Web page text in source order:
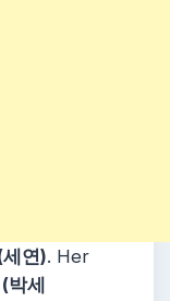
연). Her
세